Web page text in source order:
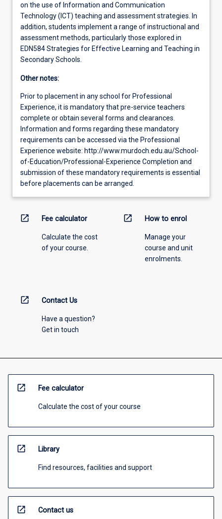
on the use of Information and Communication
Technology (ICT) teaching and assessment strategies. In
addition, students implement a range of instructional and
assessment methods, particularly those explored in
EDN584 Strategies for Effective Learning and Teaching in
Secondary Schools.
Other notes:
Prior to placement in any school for Professional
Experience, it is mandatory that pre-service teachers
complete or obtain several forms and clearances.
Information and forms regarding these mandatory
requirements can be accessed via the Professional
Experience website: http://www.murdoch.edu.au/School-
of-Education/Professional-Experience Completion and
submission of these mandatory requirements is essential
before placements can be arranged.
open_in_new Fee calculator
Calculate the cost
of your course.
open_in_new How to enrol
Manage your
course and unit
enrolments.
open_in_new Contact Us
Have a question?
Get in touch
open_in_new Fee calculator
Calculate the cost of your course
open_in_new Library
Find resources, facilities and support
open_in_new Contact us